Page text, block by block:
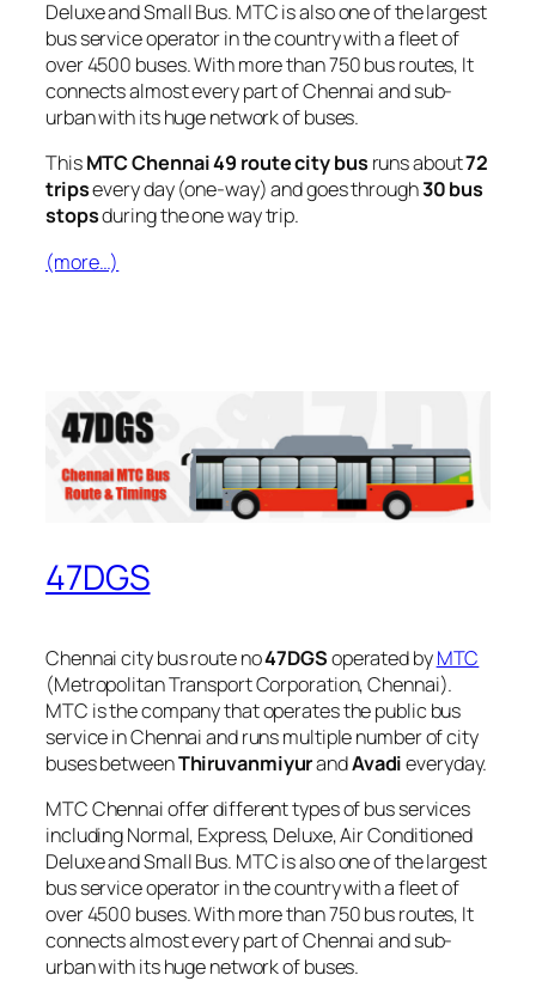
Deluxe and Small Bus. MTC is also one of the largest
bus service operator in the country with a fleet of
over 4500 buses. With more than 750 bus routes, It
connects almost every part of Chennai and sub-
urban with its huge network of buses.
ThisMTC Chennai 49 route city bus runs about72
tripsevery day (one-way) and goes through30 bus
stopsduring the one way trip.
(more…)
47DGS
Chennai city bus route no47DGSoperated byMTC
(Metropolitan Transport Corporation, Chennai).
MTC is the company that operates the public bus
service in Chennai and runs multiple number of city
buses betweenThiruvanmiyurandAvadieveryday.
MTC Chennai offer different types of bus services
including Normal, Express, Deluxe, Air Conditioned
Deluxe and Small Bus. MTC is also one of the largest
bus service operator in the country with a fleet of
over 4500 buses. With more than 750 bus routes, It
connects almost every part of Chennai and sub-
urban with its huge network of buses.